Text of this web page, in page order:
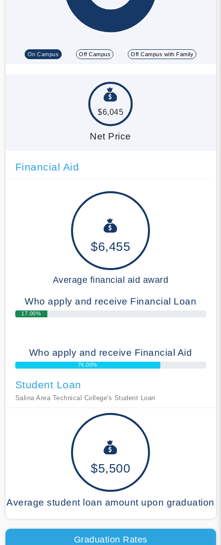
On Campus Off Campus Off Campus with Family
$6,045
Net Price
Financial Aid
$6,455
Average financial aid award
Who apply and receive Financial Loan
17.00%
Who apply and receive Financial Aid
76.00%
Student Loan
Salina Area Technical College's Student Loan
$5,500
Average student loan amount upon graduation
Graduation Rates